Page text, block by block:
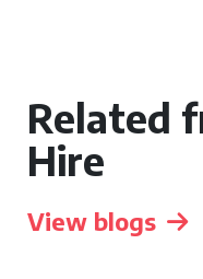
Related
Hire
View blogs